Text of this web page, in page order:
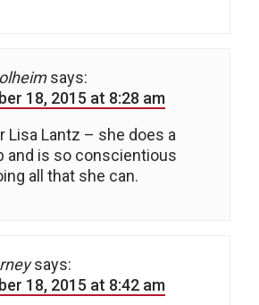
says:
18, 2015 at 8:28 am
Lisa Lantz – she does a
and is so conscientious
all that she can.
says:
18, 2015 at 8:42 am